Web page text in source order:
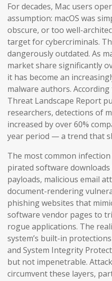
For decades, Mac users
assumption: macOS was
obscure, or too well-
target for cybercriminals.
dangerously outdated. As
market share significantly
it has become an
malware authors.
Threat Landscape Report
researchers, detections of
increased by over 60%
year period — a trend that
The most common
pirated software
payloads, malicious email
document-rendering
phishing websites that
software vendor pages to
rogue applications. The
system’s built-in
and System Integrity
but not impenetrable.
circumvent these layers,